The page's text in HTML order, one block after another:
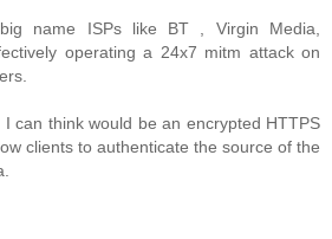
name ISPs like BT , Virgin Media,
operating a 24x7 mitm attack on
can think would be an encrypted HTTPS
clients to authenticate the source of the